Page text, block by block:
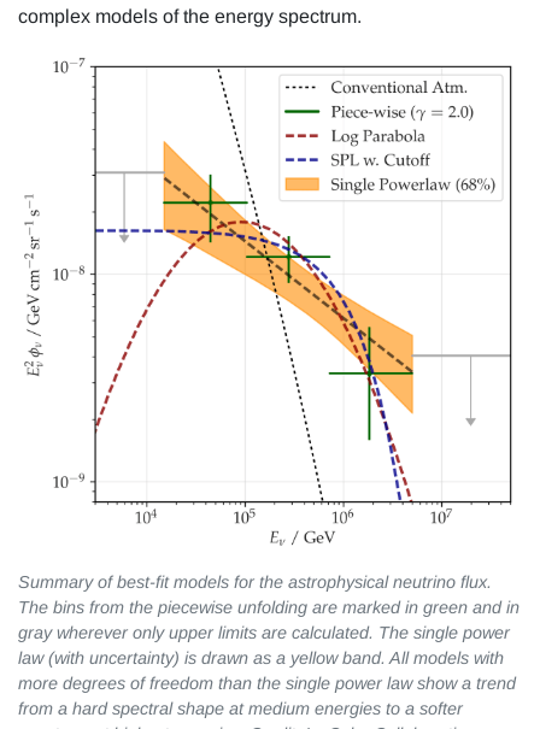
complex models of the energy spectrum.
Summary of best-fit models for the astrophysical neutrino flux.
The bins from the piecewise unfolding are marked in green and in
gray wherever only upper limits are calculated. The single power
law (with uncertainty) is drawn as a yellow band. All models with
more degrees of freedom than the single power law show a trend
from a hard spectral shape at medium energies to a softer